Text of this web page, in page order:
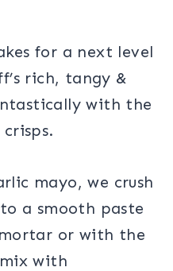
for a next level
rich, tangy &
with the
mayo, we crush
a smooth paste
or with the
with